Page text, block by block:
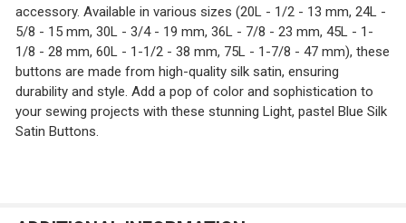
accessory. Available in various sizes (20L - 1/2 - 13 mm, 24L -
5/8 - 15 mm, 30L - 3/4 - 19 mm, 36L - 7/8 - 23 mm, 45L - 1-
1/8 - 28 mm, 60L - 1-1/2 - 38 mm, 75L - 1-7/8 - 47 mm), these
buttons are made from high-quality silk satin, ensuring
durability and style. Add a pop of color and sophistication to
your sewing projects with these stunning Light, pastel Blue Silk
Satin Buttons.